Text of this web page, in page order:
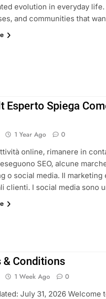
evolution in everyday
and communities that
Esperto Spiega
1 Year Ago
0
online, rimanere in
SEO, alcune
o social media. Il
clienti. I social media sono
& Conditions
1 Week Ago
0
July 31, 2026 Welcome